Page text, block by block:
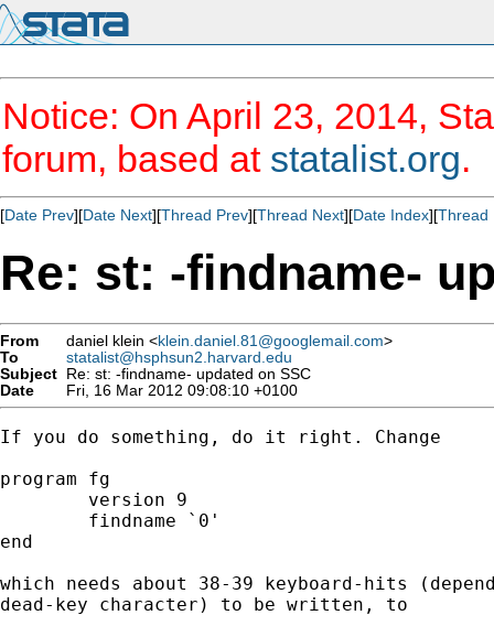
Notice: On April 23, 2014,
forum, based at statalist.org.
[Date Prev][Date Next][Thread Prev][Thread Next][Date Index][Thread
Re: st: -findname-
From daniel klein <klein.daniel.81@googlemail.com>
To
statalist@hsphsun2.harvard.edu
Subject Re: st: -findname- updated on SSC
Date
Fri, 16 Mar 2012 09:08:10 +0100
If you do something, do it right. Change
program fg
end
which needs about 38-39 keyboard-hits
dead-key character) to be written, to